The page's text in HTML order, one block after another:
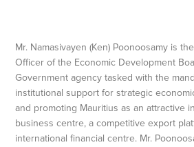
Mr. Namasivayen (Ken) Poonoosamy is
Officer of the Economic Development
Government agency tasked with the
institutional support for strategic
and promoting Mauritius as an attractive
business centre, a competitive export
international financial centre. Mr.